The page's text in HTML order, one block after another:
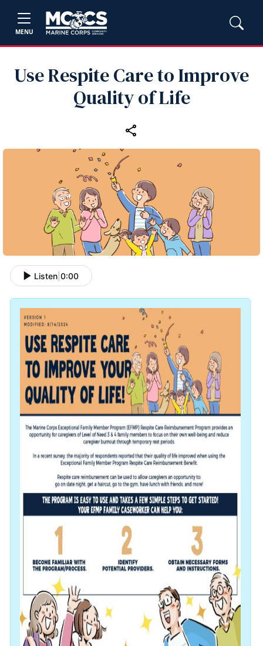
MENU
Use Respite Care to Improve
Quality of Life
Listen 0:00